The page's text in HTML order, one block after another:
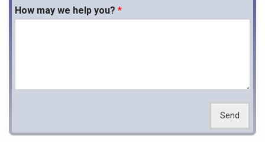
How may we help you? *
Send